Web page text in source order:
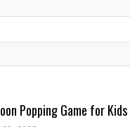
Popping Game for